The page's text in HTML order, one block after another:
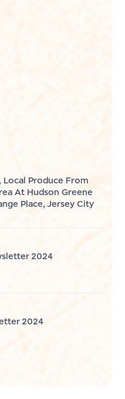
Local Produce From
At Hudson Greene
Place, Jersey City
2024
2024